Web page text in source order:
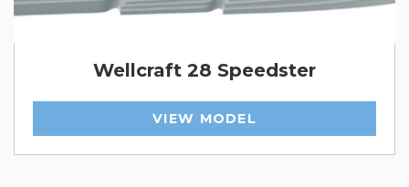
Wellcraft 28 Speedster
VIEW MODEL